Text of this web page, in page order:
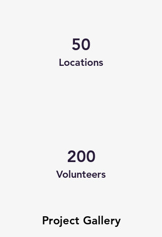
50
Locations
200
Volunteers
Project Gallery